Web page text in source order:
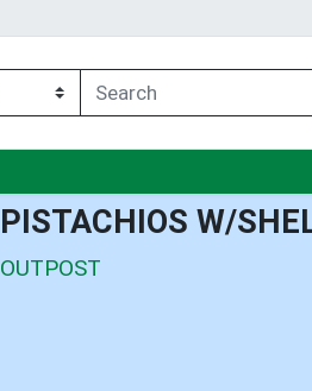
PISTACHIOS W/
OUTPOST